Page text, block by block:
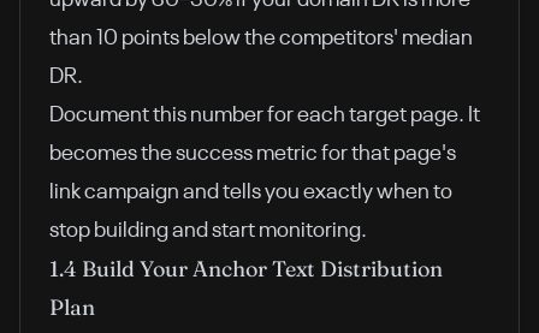
than 10 points below the competitors' median
DR.
Document this number for each target page. It
becomes the success metric for that page's
link campaign and tells you exactly when to
stop building and start monitoring.
1.4 Build Your Anchor Text Distribution
Plan